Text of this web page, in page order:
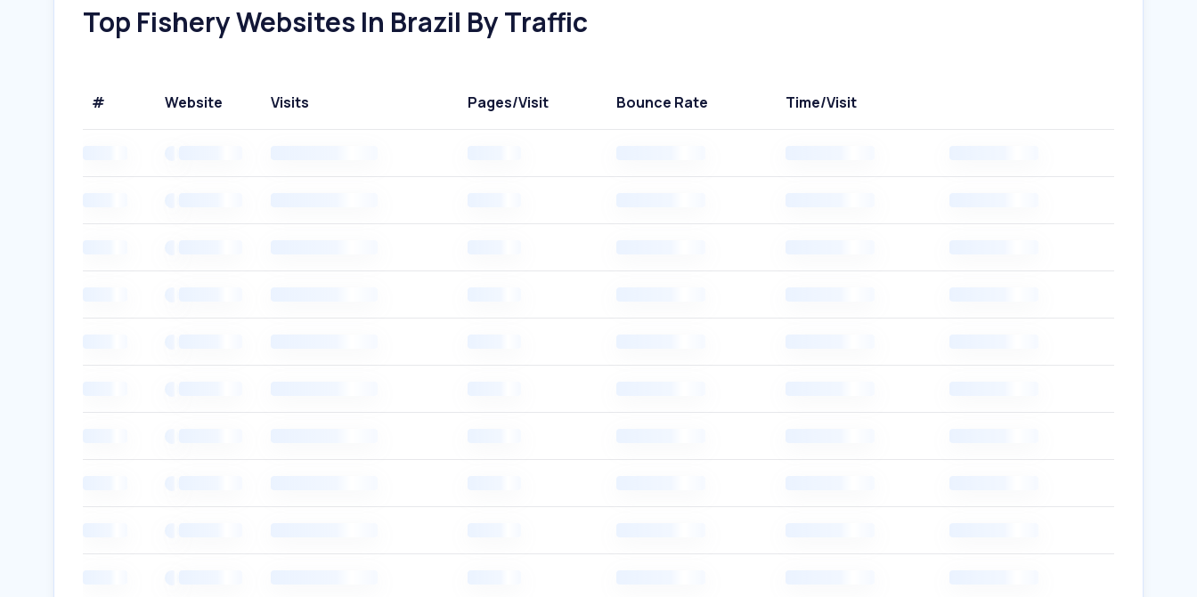
Top Fishery Websites In Brazil By Traffic
# Website Visits Pages/Visit Bounce Rate Time/Visit